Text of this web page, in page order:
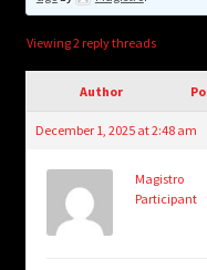
Login/Create Account
Viewing 2 reply threads
Author
December 1, 2025 at 2:48 am
Magistro
Participant